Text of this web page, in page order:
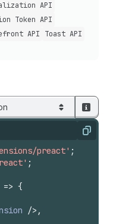
API
Token API
API
Toast API
Copy
preact' ;
;
=> {
/> ,